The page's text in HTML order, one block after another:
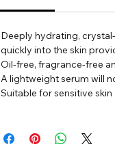
Deeply hydrating,
quickly into the skin
Oil-free, fragrance-free
A lightweight serum will
Suitable for sensitive skin